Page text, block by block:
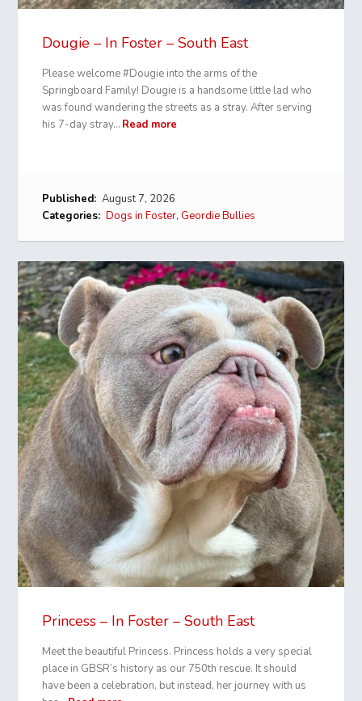
Dougie – In Foster – South East
Please welcome #Dougie into the arms of the
Springboard Family! Dougie is a handsome little lad who
was found wandering the streets as a stray. After serving
his 7-day stray… Read more
Published: August 7, 2026
Categories: Dogs in Foster,Geordie Bullies
Princess – In Foster – South East
Meet the beautiful Princess. Princess holds a very special
place in GBSR’s history as our 750th rescue. It should
have been a celebration, but instead, her journey with us